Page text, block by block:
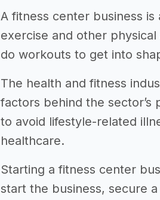
A fitness center business
exercise and other
do workouts to get into
The health and fitness
factors behind the
to avoid lifestyle-related
healthcare.
Starting a fitness center
start the business, secure